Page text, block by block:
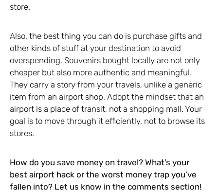
store.
Also, the best thing you can do is purchase gifts and
other kinds of stuff at your destination to avoid
overspending. Souvenirs bought locally are not only
cheaper but also more authentic and meaningful.
They carry a story from your travels, unlike a generic
item from an airport shop. Adopt the mindset that an
airport is a place of transit, not a shopping mall. Your
goal is to move through it efficiently, not to browse its
stores.
How do you save money on travel? What’s your
best airport hack or the worst money trap you’ve
fallen into? Let us know in the comments section!